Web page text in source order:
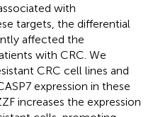
with
targets, the differential
affected the
with CRC. We
CRC cell lines and
expression in these
increases the expression